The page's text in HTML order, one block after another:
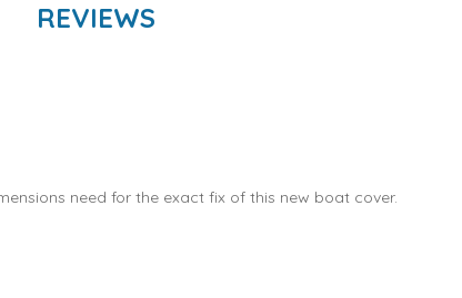
REVIEWS
need for the exact fix of this new boat cover.